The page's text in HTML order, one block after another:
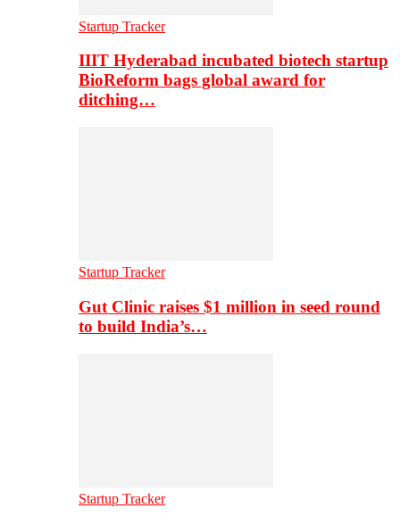
Startup Tracker
IIIT Hyderabad incubated biotech startup
BioReform bags global award for
ditching…
Startup Tracker
Gut Clinic raises $1 million in seed round
to build India’s…
Startup Tracker